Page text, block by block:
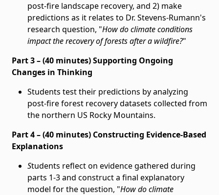
post-fire landscape recovery, and 2) make
predictions as it relates to Dr. Stevens-Rumann's
research question, "How do climate conditions
impact the recovery of forests after a wildfire?"
Part 3 – (40 minutes) Supporting Ongoing
Changes in Thinking
Students test their predictions by analyzing
post-fire forest recovery datasets collected from
the northern US Rocky Mountains.
Part 4 – (40 minutes) Constructing Evidence-Based
Explanations
Students reflect on evidence gathered during
parts 1-3 and construct a final explanatory
model for the question, "How do climate